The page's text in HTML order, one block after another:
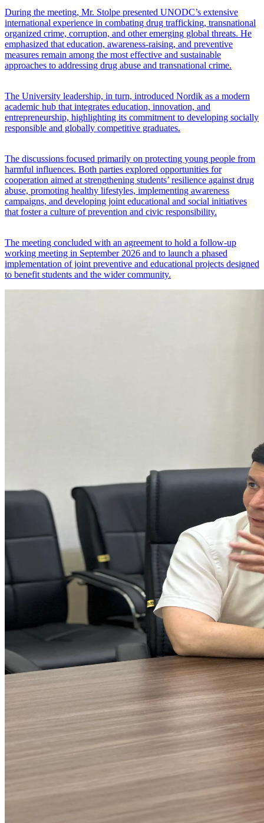
During the meeting, Mr. Stolpe presented UNODC’s extensive
international experience in combating drug trafficking, transnational
organized crime, corruption, and other emerging global threats. He
emphasized that education, awareness-raising, and preventive
measures remain among the most effective and sustainable
approaches to addressing drug abuse and transnational crime.
The University leadership, in turn, introduced Nordik as a modern
academic hub that integrates education, innovation, and
entrepreneurship, highlighting its commitment to developing socially
responsible and globally competitive graduates.
The discussions focused primarily on protecting young people from
harmful influences. Both parties explored opportunities for
cooperation aimed at strengthening students’ resilience against drug
abuse, promoting healthy lifestyles, implementing awareness
campaigns, and developing joint educational and social initiatives
that foster a culture of prevention and civic responsibility.
The meeting concluded with an agreement to hold a follow-up
working meeting in September 2026 and to launch a phased
implementation of joint preventive and educational projects designed
to benefit students and the wider community.